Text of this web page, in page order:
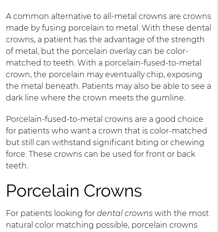
A common alternative to all-metal crowns are crowns
made by fusing porcelain to metal. With these dental
crowns, a patient has the advantage of the strength
of metal, but the porcelain overlay can be color-
matched to teeth. With a porcelain-fused-to-metal
crown, the porcelain may eventually chip, exposing
the metal beneath. Patients may also be able to see a
dark line where the crown meets the gumline.
Porcelain-fused-to-metal crowns are a good choice
for patients who want a crown that is color-matched
but still can withstand significant biting or chewing
force. These crowns can be used for front or back
teeth.
Porcelain Crowns
For patients looking for dental crowns with the most
natural color matching possible, porcelain crowns